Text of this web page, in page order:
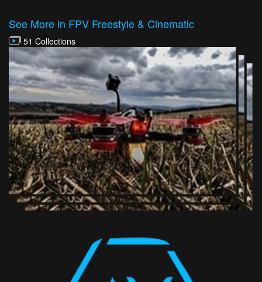
See More in FPV Freestyle & Cinematic
51 Collections